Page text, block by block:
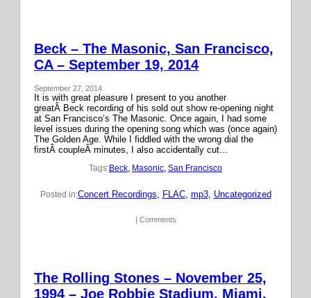
Beck – The Masonic, San Francisco,
CA – September 19, 2014
September 27, 2014
It is with great pleasure I present to you another
greatÂ Beck recording of his sold out show re-opening night
at San Francisco’s The Masonic. Once again, I had some
level issues during the opening song which was (once again)
The Golden Age. While I fiddled with the wrong dial the
firstÂ coupleÂ minutes, I also accidentally cut…
Tags:Beck, Masonic, San Francisco
Posted in:Concert Recordings, FLAC, mp3, Uncategorized
| Comments
The Rolling Stones – November 25,
1994 – Joe Robbie Stadium, Miami,